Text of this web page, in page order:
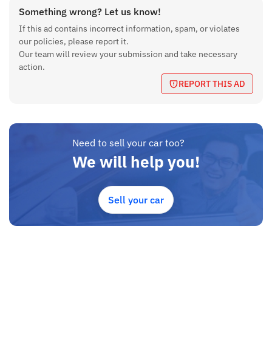
Something wrong? Let us know!
If this ad contains incorrect information, spam, or violates
our policies, please report it.
Our team will review your submission and take necessary
action.
REPORT THIS AD
Need to sell your car too?
We will help you!
Sell your car